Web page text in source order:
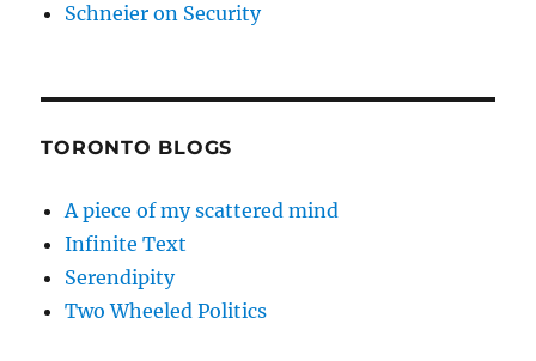
Schneier on Security
TORONTO BLOGS
A piece of my scattered mind
Infinite Text
Serendipity
Two Wheeled Politics